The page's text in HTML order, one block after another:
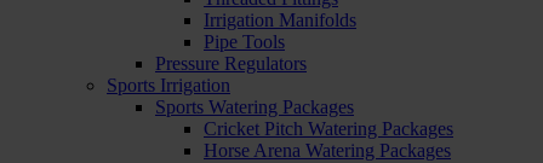
Irrigation Manifolds
Pipe Tools
Pressure Regulators
Sports Irrigation
Sports Watering Packages
Cricket Pitch Watering Packages
Horse Arena Watering Packages